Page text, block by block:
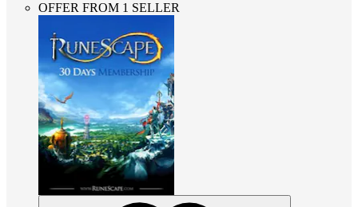
OFFER FROM 1 SELLER